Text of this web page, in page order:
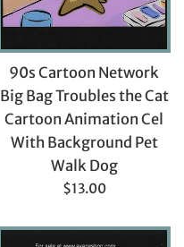
90s Cartoon Network
Big Bag Troubles the Cat
Cartoon Animation Cel
With Background Pet
Walk Dog
Regular
$13.00